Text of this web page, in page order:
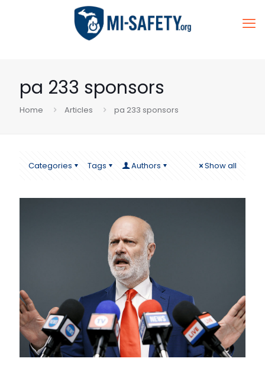
pa 233 sponsors
Home Articles pa 233 sponsors
Categories Tags Authors Show all